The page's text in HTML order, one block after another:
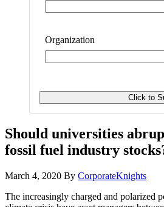
Organization
Should universities
fossil fuel industry
March 4, 2020 By CorporateKnights
The increasingly charged and polarized